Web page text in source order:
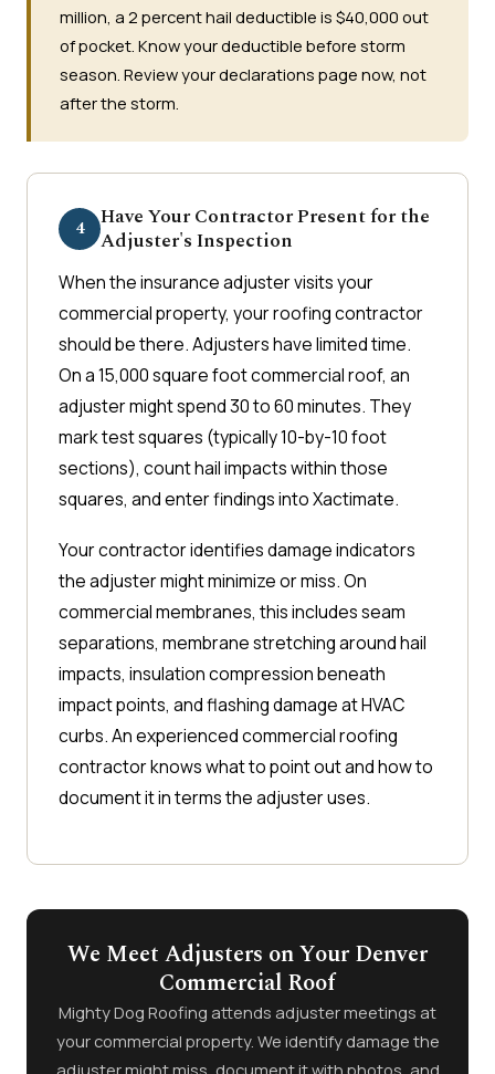
million, a 2 percent hail deductible is $40,000 out
of pocket. Know your deductible before storm
season. Review your declarations page now, not
after the storm.
4
Have Your Contractor Present for the
Adjuster's Inspection
When the insurance adjuster visits your
commercial property, your roofing contractor
should be there. Adjusters have limited time.
On a 15,000 square foot commercial roof, an
adjuster might spend 30 to 60 minutes. They
mark test squares (typically 10-by-10 foot
sections), count hail impacts within those
squares, and enter findings into Xactimate.
Your contractor identifies damage indicators
the adjuster might minimize or miss. On
commercial membranes, this includes seam
separations, membrane stretching around hail
impacts, insulation compression beneath
impact points, and flashing damage at HVAC
curbs. An experienced commercial roofing
contractor knows what to point out and how to
document it in terms the adjuster uses.
We Meet Adjusters on Your Denver
Commercial Roof
Mighty Dog Roofing attends adjuster meetings at
your commercial property. We identify damage the
adjuster might miss, document it with photos, and